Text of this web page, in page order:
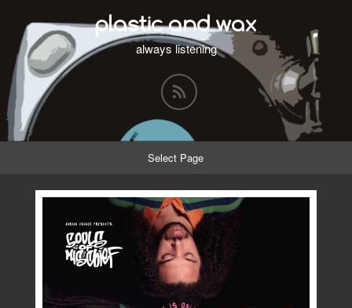
plastic and wax
always listening
Select Page